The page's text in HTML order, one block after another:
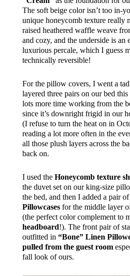
The soft beige color isn’t too in-
unique honeycomb texture really
raised heathered waffle weave
and cozy, and the underside is an
luxurious percale, which I guess
technically reversible!
For the pillow covers, I went a
layered three pairs on our bed this
lots more time working from the
since it’s downright frigid in our
(I refuse to turn the heat on in
reading a lot more often in the
all those plush layers across the
back on.
I used the Honeycomb texture
the duvet set on our king-size
the bed, and then I added a pair
Pillowcases for the middle layer
(the perfect color complement to
headboard!). The front pair of
outfitted in “Bone” Linen
pulled from the guest room
fall look of ours.